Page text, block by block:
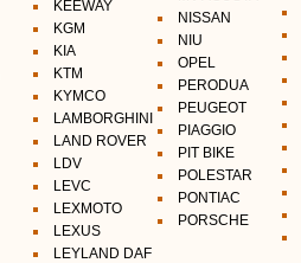
KEEWAY
KGM
KIA
KTM
KYMCO
LAMBORGHINI
LAND ROVER
LDV
LEVC
LEXMOTO
LEXUS
LEYLAND DAF
NISSAN
NIU
OPEL
PERODUA
PEUGEOT
PIAGGIO
PIT BIKE
POLESTAR
PONTIAC
PORSCHE